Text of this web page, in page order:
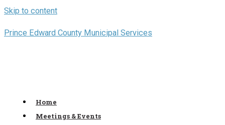
Skip to content
Prince Edward County Municipal Services
Home
Meetings & Events